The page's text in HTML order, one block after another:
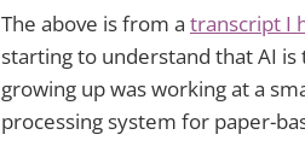
The above is from a transcript I
starting to understand that AI
growing up was working at a
processing system for paper-